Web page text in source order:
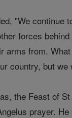
"We
forces
arms from.
country, but
the Feast of
prayer.